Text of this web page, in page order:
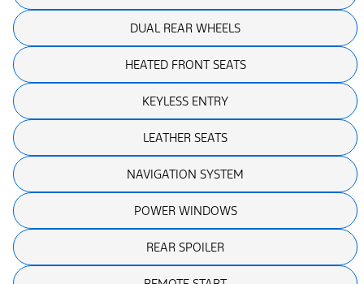
DUAL REAR WHEELS
HEATED FRONT SEATS
KEYLESS ENTRY
LEATHER SEATS
NAVIGATION SYSTEM
POWER WINDOWS
REAR SPOILER